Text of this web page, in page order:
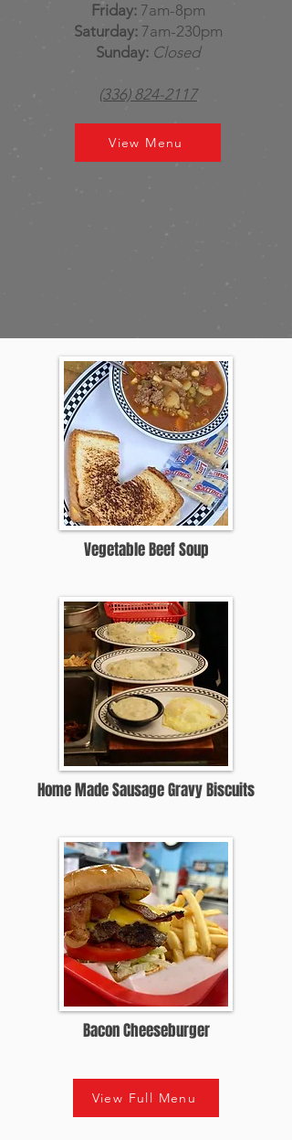
Friday:7am-8pm
Saturday:7am-230pm
Sunday: Closed
(336) 824-2117
View Menu
Vegetable Beef Soup
Home Made Sausage Gravy Biscuits
Bacon Cheeseburger
View Full Menu